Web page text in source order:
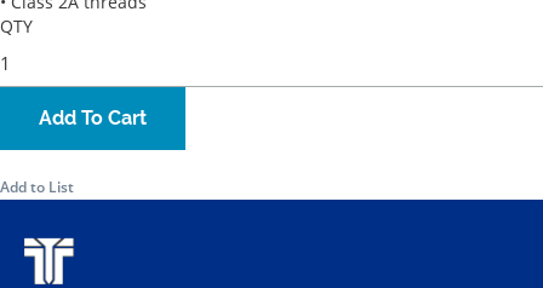
QTY
Add To Cart
Add to List